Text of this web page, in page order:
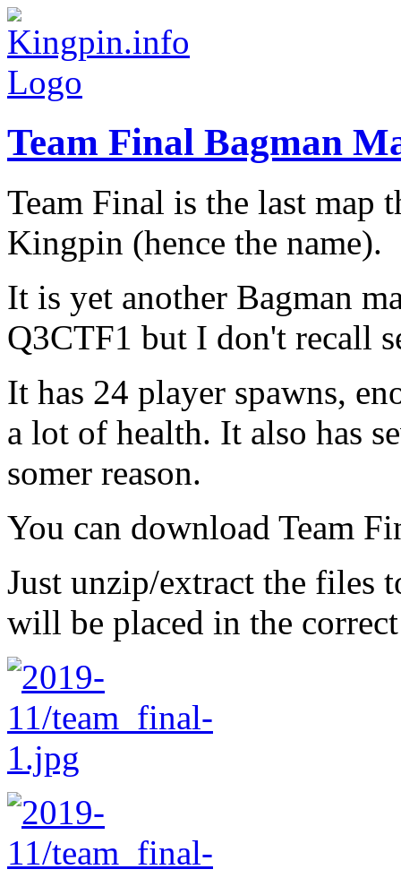
Team Final Bagman
Team Final is the last map
Kingpin (hence the name).
It is yet another Bagman
Q3CTF1 but I don't recall
It has 24 player spawns,
a lot of health. It also has
somer reason.
You can download Team
Just unzip/extract the files
will be placed in the